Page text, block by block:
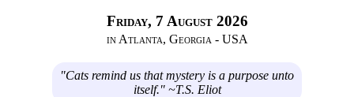
Friday, 7 August 2026
in Atlanta, Georgia - USA
"Cats remind us that mystery is a purpose unto
itself." ~T.S. Eliot